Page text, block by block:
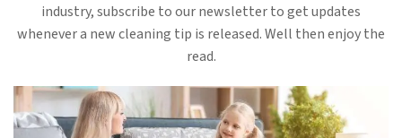
industry, subscribe to our newsletter to get updates
whenever a new cleaning tip is released. Well then enjoy the
read.